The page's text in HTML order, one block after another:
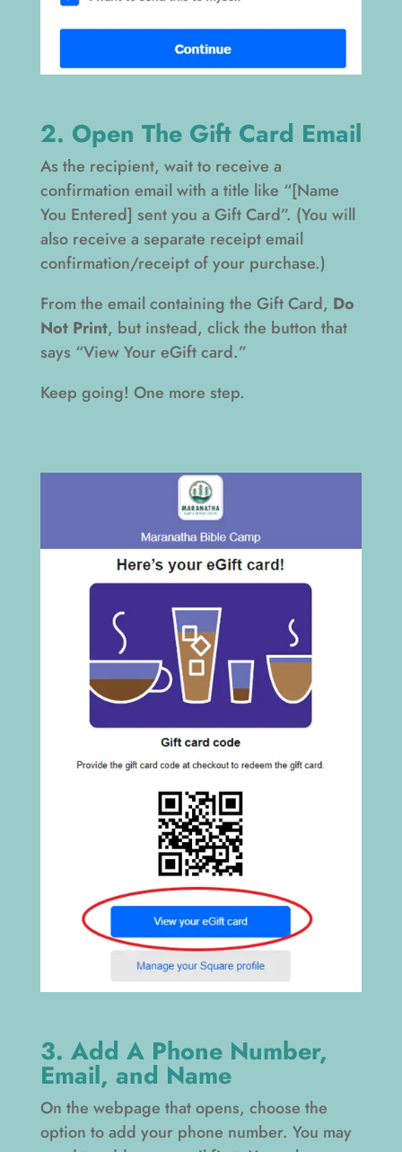
2. Open The Gift Card Email
As the recipient, wait to receive a
confirmation email with a title like “[Name
You Entered] sent you a Gift Card”. (You will
also receive a separate receipt email
confirmation/receipt of your purchase.)
From the email containing the Gift Card, Do
Not Print, but instead, click the button that
says “View Your eGift card.”
Keep going! One more step.
3. Add A Phone Number,
Email, and Name
On the webpage that opens, choose the
option to add your phone number. You may